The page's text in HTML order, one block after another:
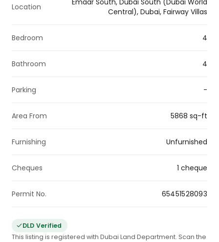
Location
Emaar South, Dubai South (Dubai World
Central), Dubai, Fairway Villas
Bedroom 4
Bathroom 4
Parking -
Area From 5868 sq-ft
Furnishing Unfurnished
Cheques 1 cheque
Permit No. 65451528093
DLD Verified
This listing is registered with Dubai Land Department. Scan the